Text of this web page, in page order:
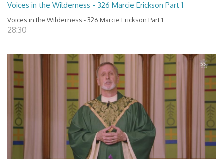
Voices in the Wilderness - 326 Marcie Erickson Part 1
Voices in the Wilderness - 326 Marcie Erickson Part 1
28:30